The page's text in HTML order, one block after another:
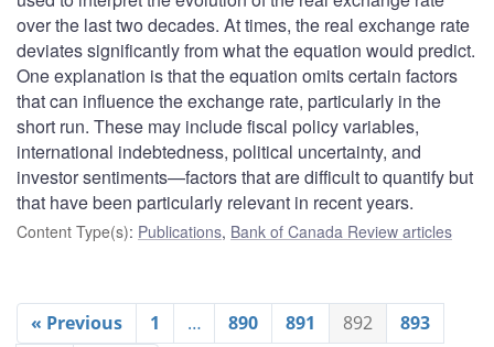
over the last two decades. At times, the real exchange rate
deviates significantly from what the equation would predict.
One explanation is that the equation omits certain factors
that can influence the exchange rate, particularly in the
short run. These may include fiscal policy variables,
international indebtedness, political uncertainty, and
investor sentiments—factors that are difficult to quantify but
that have been particularly relevant in recent years.
Content Type(s): Publications, Bank of Canada Review articles
« Previous 1 … 890 891 892
893